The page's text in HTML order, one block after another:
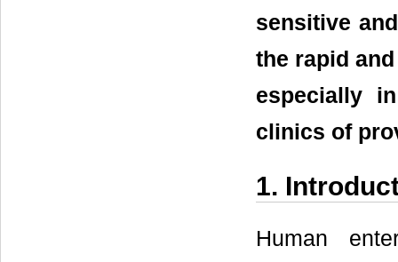
sensitive
the rapid
especially
clinics of
1.
Human